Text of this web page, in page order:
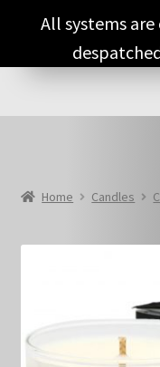
Skip
navigation
Skip
content
Home Candles
All systems